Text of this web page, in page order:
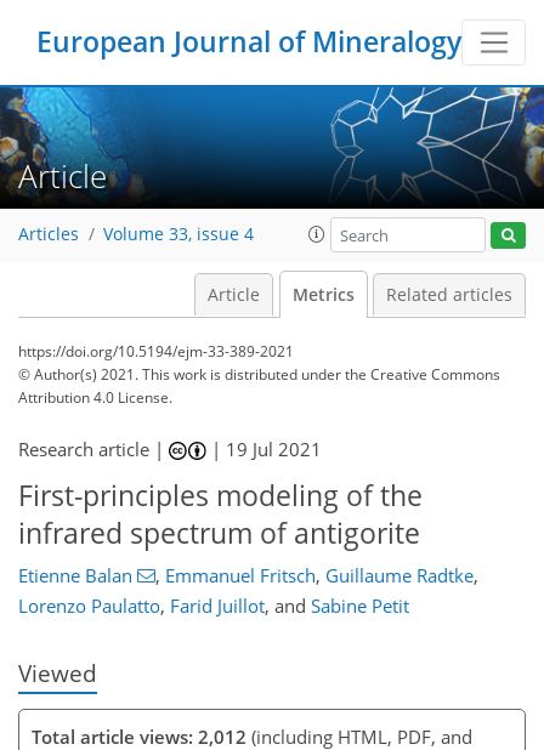
European Journal of Mineralogy
Article
Articles Volume 33, issue 4
Article Metrics Related articles
https://doi.org/10.5194/ejm-33-389-2021
© Author(s) 2021. This work is distributed underthe Creative Commons
Attribution 4.0 License.
Research article | | 19 Jul 2021
First-principles modeling of the
infrared spectrum of antigorite
Etienne Balan , Emmanuel Fritsch, Guillaume Radtke,
Lorenzo Paulatto, Farid Juillot, and Sabine Petit
Viewed
Total article views: 2,012 (including HTML, PDF, and